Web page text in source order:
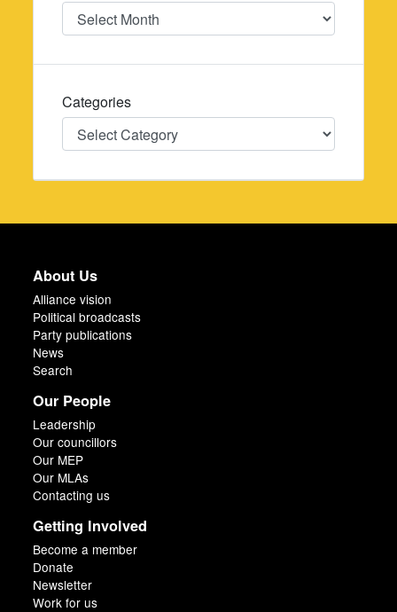
Date
Categories
Categories
About Us
Alliance vision
Political broadcasts
Party publications
News
Search
Our People
Leadership
Our councillors
Our MEP
Our MLAs
Contacting us
Getting Involved
Become a member
Donate
Newsletter
Work for us